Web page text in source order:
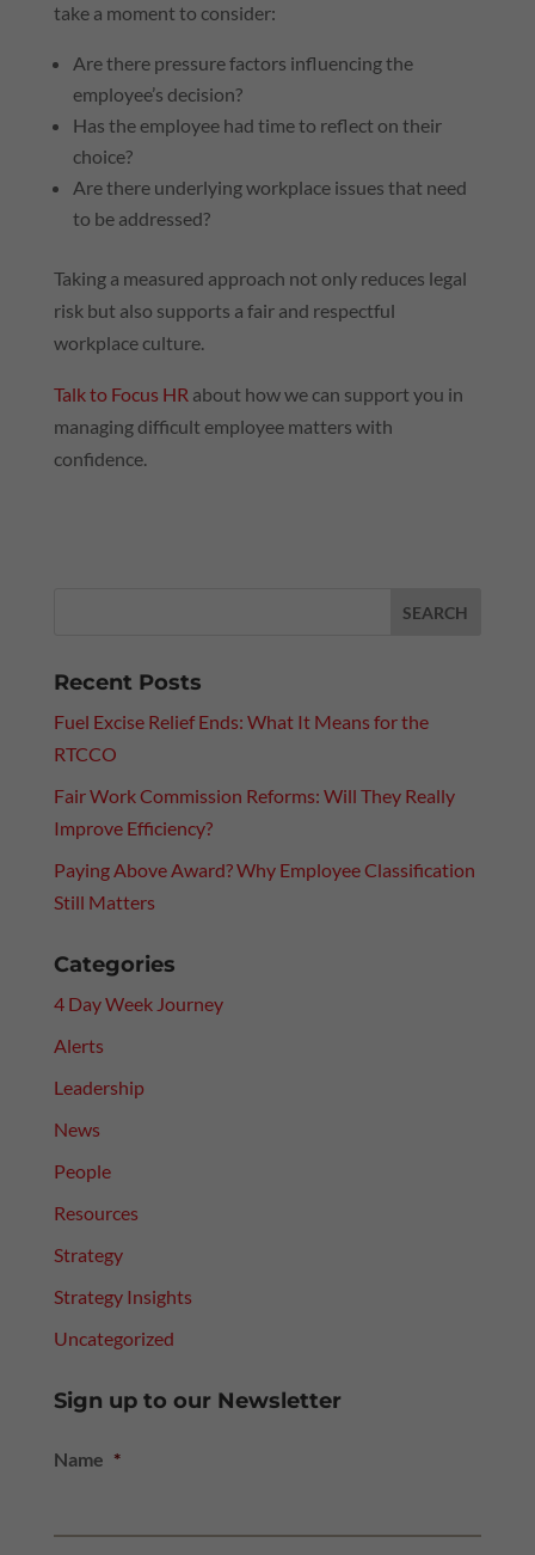
take a moment to consider:
Are there pressure factors influencing the
employee’s decision?
Has the employee had time to reflect on their
choice?
Are there underlying workplace issues that need
to be addressed?
Taking a measured approach not only reduces legal
risk but also supports a fair and respectful
workplace culture.
Talk to Focus HR about how we can support you in
managing difficult employee matters with
confidence.
Recent Posts
Fuel Excise Relief Ends: What It Means for the
RTCCO
Fair Work Commission Reforms: Will They Really
Improve Efficiency?
Paying Above Award? Why Employee Classification
Still Matters
Categories
4 Day Week Journey
Alerts
Leadership
News
People
Resources
Strategy
Strategy Insights
Uncategorized
Sign up to our Newsletter
Name *